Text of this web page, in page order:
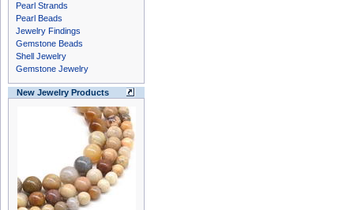
Pearl Strands
Pearl Beads
Jewelry Findings
Gemstone Beads
Shell Jewelry
Gemstone Jewelry
New Jewelry Products